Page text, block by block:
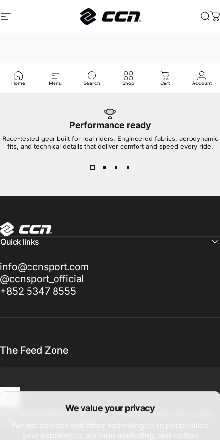
We value your privacy
We use cookies and other technologies to personalize
Site navigation
CCN Sport
Home Menu Search Shop Cart Account
Performance ready
Race-tested gear built for real riders. Engineered fabrics, aerodynamic
fits, and technical details that deliver comfort and speed every ride.
CCN Sport
Quick links
info@ccnsport.com
@ccnsport_official
+852 5347 8555
The Feed Zone
Sign up for updates on new drops, global promotions, and cycling